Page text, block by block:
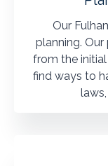
Our
planning. Our
from the
find ways to